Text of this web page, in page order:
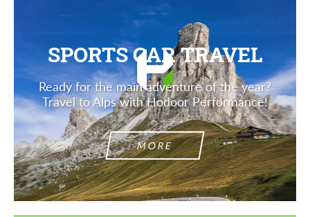
SPORTS CAR TRAVEL
Ready for the main adventure of the year?
Travel to Alps with Hodoor Performance!
MORE